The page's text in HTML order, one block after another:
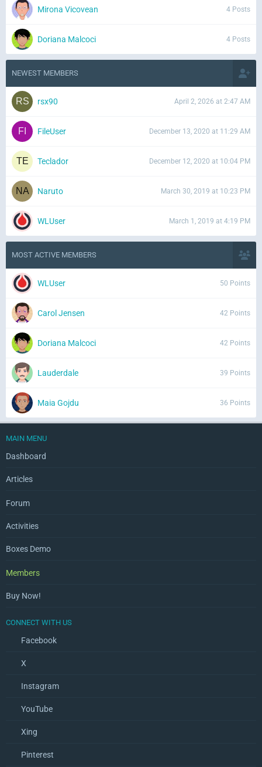
Mirona Vicovean 4 Posts
Doriana Malcoci 4 Posts
NEWEST MEMBERS
rsx90 April 2, 2026 at 2:47 AM
FileUser December 13, 2020 at 11:29 AM
Teclador December 12, 2020 at 10:04 PM
Naruto March 30, 2019 at 10:23 PM
WLUser March 1, 2019 at 4:19 PM
MOST ACTIVE MEMBERS
WLUser 50 Points
Carol Jensen 42 Points
Doriana Malcoci 42 Points
Lauderdale 39 Points
Maia Gojdu 36 Points
MAIN MENU
Dashboard
Articles
Forum
Activities
Boxes Demo
Members
Buy Now!
CONNECT WITH US
Facebook
X
Instagram
YouTube
Xing
Pinterest